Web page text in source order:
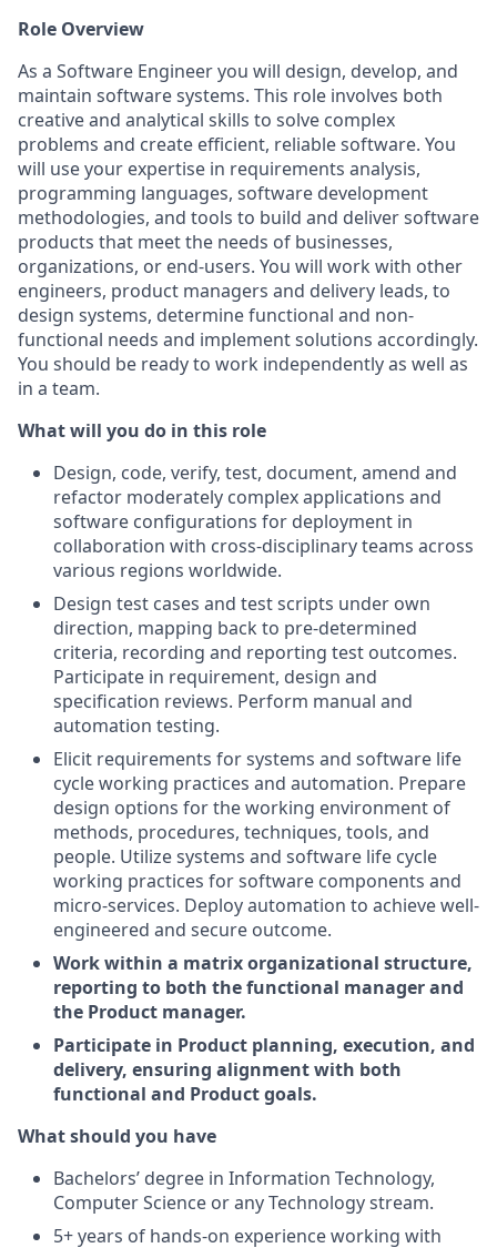
Role Overview
As a Software Engineer you will design, develop, and
maintain software systems. This role involves both
creative and analytical skills to solve complex
problems and create efficient, reliable software. You
will use your expertise in requirements analysis,
programming languages, software development
methodologies, and tools to build and deliver software
products that meet the needs of businesses,
organizations, or end-users. You will work with other
engineers, product managers and delivery leads, to
design systems, determine functional and non-
functional needs and implement solutions accordingly.
You should be ready to work independently as well as
in a team.
What will you do in this role
Design, code, verify, test, document, amend and
refactor moderately complex applications and
software configurations for deployment in
collaboration with cross-disciplinary teams across
various regions worldwide.
Design test cases and test scripts under own
direction, mapping back to pre-determined
criteria, recording and reporting test outcomes.
Participate in requirement, design and
specification reviews. Perform manual and
automation testing.
Elicit requirements for systems and software life
cycle working practices and automation. Prepare
design options for the working environment of
methods, procedures, techniques, tools, and
people. Utilize systems and software life cycle
working practices for software components and
micro-services. Deploy automation to achieve well-
engineered and secure outcome.
Work within a matrix organizational structure,
reporting to both the functional manager and
the Product manager.
Participate in Product planning, execution, and
delivery, ensuring alignment with both
functional and Product goals.
What should you have
Bachelors’ degree in Information Technology,
Computer Science or any Technology stream.
5+ years of hands-on experience working with